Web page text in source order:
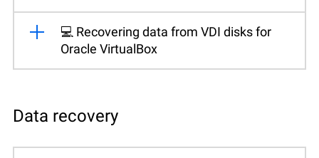
💻 Recovering data from VDI disks for
Oracle VirtualBox
Data recovery